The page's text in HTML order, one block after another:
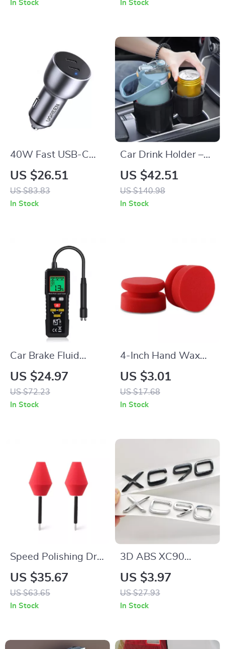
In Stock In Stock
40W Fast USB-C
Car Charger with
Quick Charge
4.0/3.0 and PD
US $26.51
US $83.83
In Stock
Car Drink Holder –
Dual Cup Car
Organizer for Water
Bottles, Anti-Spill &
US $42.51
US $140.98
In Stock
Car Brake Fluid
Moisture Tester –
Auto Brake Fluid
Liquid Tester Pen for
US $24.97
US $72.23
In Stock
4-Inch Hand Wax
Applicator Sponge
for Car Polishing &
Waxing
US $3.01
US $17.68
In Stock
Speed Polishing Drill
Attachment for
Wheel and Rim
Cleaning & Polishing
US $35.67
US $63.65
In Stock
3D ABS XC90
Emblem Badge Rear
Trunk Fender Sticker
for Volvo XC90 T8
US $3.97
US $27.93
In Stock